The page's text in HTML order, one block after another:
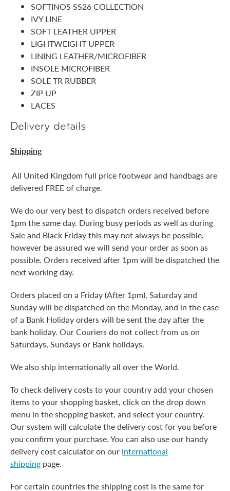
SOFTINOS SS26 COLLECTION
IVY LINE
SOFT LEATHER UPPER
LIGHTWEIGHT UPPER
LINING LEATHER/MICROFIBER
INSOLE MICROFIBER
SOLE TR RUBBER
ZIP UP
LACES
Delivery details
Shipping
All United Kingdom full price footwear and handbags are
delivered FREE of charge.
We do our very best to dispatch orders received before
1pm the same day. During busy periods as well as during
Sale and Black Friday this may not always be possible,
however be assured we will send your order as soon as
possible. Orders received after 1pm will be dispatched the
next working day.
Orders placed on a Friday (After 1pm), Saturday and
Sunday will be dispatched on the Monday, and in the case
of a Bank Holiday orders will be sent the day after the
bank holiday. Our Couriers do not collect from us on
Saturdays, Sundays or Bank holidays.
We also ship internationally all over the World.
To check delivery costs to your country add your chosen
items to your shopping basket, click on the drop down
menu in the shopping basket, and select your country.
Our system will calculate the delivery cost for you before
you confirm your purchase. You can also use our handy
delivery cost calculator on our international
shipping page.
For certain countries the shipping cost is the same for